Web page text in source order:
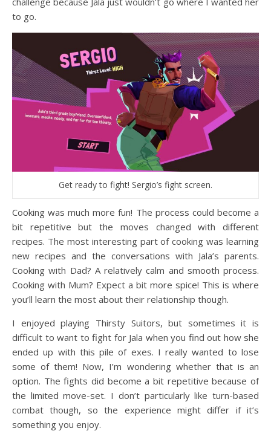
to go.
Get ready to fight! Sergio’s fight screen.
Cooking was much more fun! The process could become a
bit repetitive but the moves changed with different
recipes. The most interesting part of cooking was learning
new recipes and the conversations with Jala’s parents.
Cooking with Dad? A relatively calm and smooth process.
Cooking with Mum? Expect a bit more spice! This is where
you’ll learn the most about their relationship though.
I enjoyed playing Thirsty Suitors, but sometimes it is
difficult to want to fight for Jala when you find out how she
ended up with this pile of exes. I really wanted to lose
some of them! Now, I’m wondering whether that is an
option. The fights did become a bit repetitive because of
the limited move-set. I don’t particularly like turn-based
combat though, so the experience might differ if it’s
something you enjoy.